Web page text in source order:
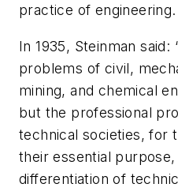
practice of engineering.
In 1935, Steinman said:
problems of civil,
mining, and chemical
but the professional
technical societies, for
their essential
differentiation of